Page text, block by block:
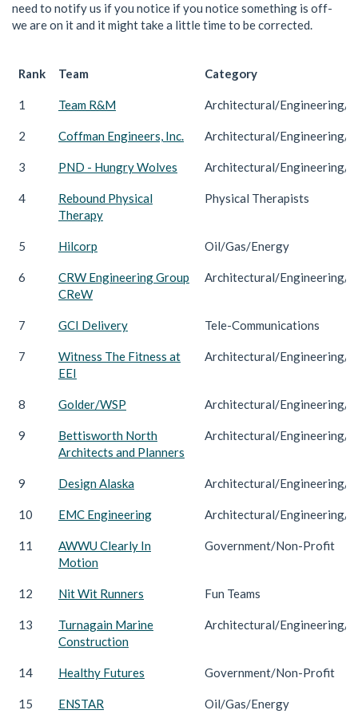
need to notify us if you notice if you notice something is off-
we are on it and it might take a little time to be corrected.
Rank Team Category
1 Team R&M Architectural/Engineering/
2 Coffman Engineers, Inc. Architectural/Engineering/
3 PND - Hungry Wolves Architectural/Engineering/
4
Rebound Physical
Therapy
Physical Therapists
5 Hilcorp Oil/Gas/Energy
6
CRW Engineering Group
CReW
Architectural/Engineering/
7 GCI Delivery Tele-Communications
7
Witness The Fitness at
EEI
Architectural/Engineering/
8 Golder/WSP Architectural/Engineering/
9
Bettisworth North
Architects and Planners
Architectural/Engineering/
9 Design Alaska Architectural/Engineering/
10 EMC Engineering Architectural/Engineering/
11
AWWU Clearly In
Motion
Government/Non-Profit
12 Nit Wit Runners Fun Teams
13
Turnagain Marine
Construction
Architectural/Engineering/
14 Healthy Futures Government/Non-Profit
15 ENSTAR Oil/Gas/Energy